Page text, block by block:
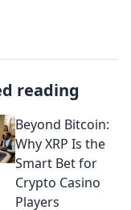
reading
Beyond Bitcoin:
Why XRP Is the
Smart Bet for
Crypto Casino
Players